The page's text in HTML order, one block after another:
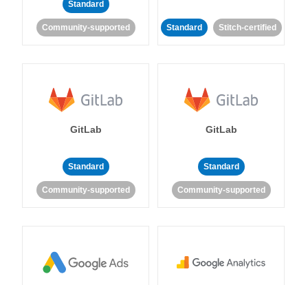
Standard
Community-supported Standard Stitch-certified
GitLab
Standard
Community-supported
GitLab
Standard
Community-supported